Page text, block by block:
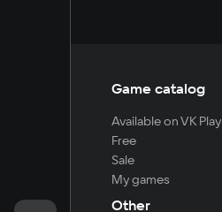
Game catalog
Available on VK Play
Free
Sale
My games
Other